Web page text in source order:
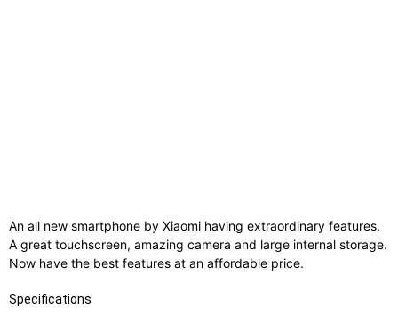
An all new smartphone by Xiaomi having extraordinary features.
A great touchscreen, amazing camera and large internal storage.
Now have the best features at an affordable price.
Specifications